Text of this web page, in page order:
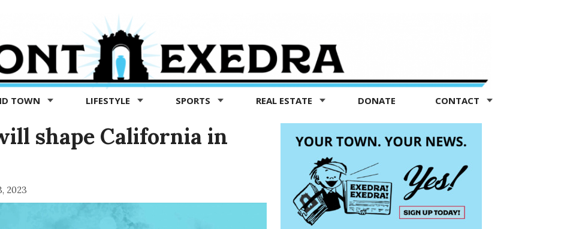
TOWN LIFESTYLE SPORTS REAL ESTATE DONATE CONTACT
shape California in
2023